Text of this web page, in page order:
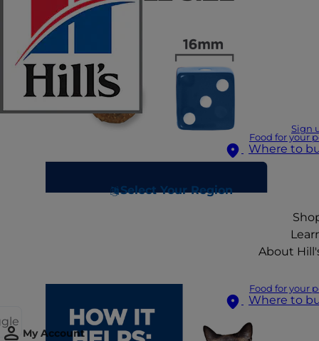
Sign
Food for your
Where to
Select Your Region
About
Food for your
Where to
My Account